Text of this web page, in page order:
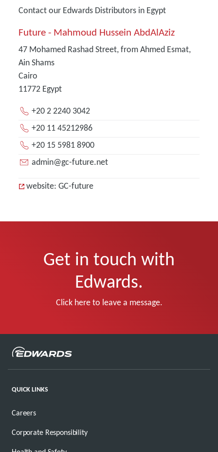
Contact our Edwards Distributors in Egypt
Future - Mahmoud Hussein AbdAlAziz
47 Mohamed Rashad Street, from Ahmed Esmat,
Ain Shams
Cairo
11772 Egypt
+20 2 2240 3042
+20 11 45212986
+20 15 5981 8900
admin@gc-future.net
website: GC-future
Get in touch with
Edwards.
Click here to leave a message.
QUICK LINKS
Careers
Corporate Responsibility